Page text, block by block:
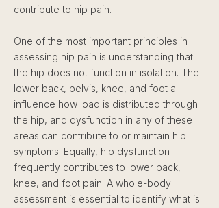
contribute to hip pain.
One of the most important principles in
assessing hip pain is understanding that
the hip does not function in isolation. The
lower back, pelvis, knee, and foot all
influence how load is distributed through
the hip, and dysfunction in any of these
areas can contribute to or maintain hip
symptoms. Equally, hip dysfunction
frequently contributes to lower back,
knee, and foot pain. A whole-body
assessment is essential to identify what is